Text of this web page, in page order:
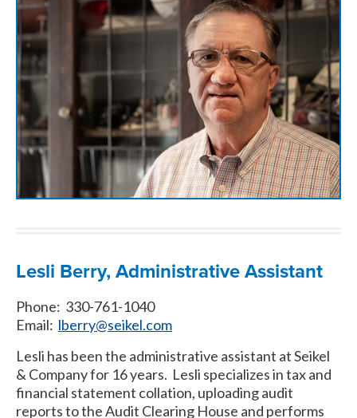
Lesli Berry, Administrative Assistant
Phone: 330-761-1040
Email: lberry@seikel.com
Lesli has been the administrative assistant at Seikel
& Company for 16 years. Lesli specializes in tax and
financial statement collation, uploading audit
reports to the Audit Clearing House and performs